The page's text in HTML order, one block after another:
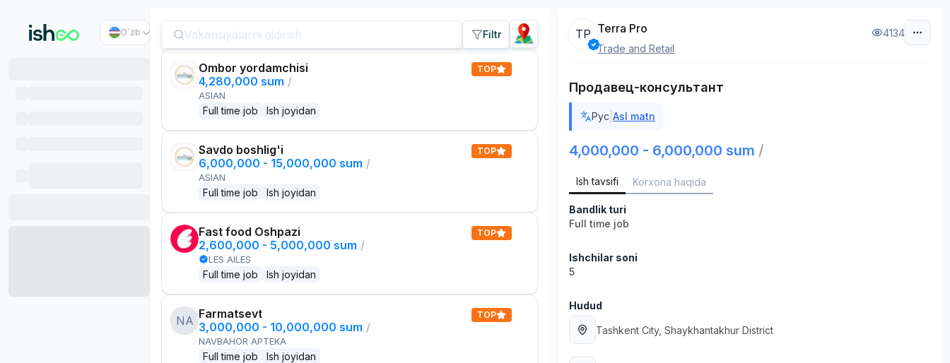
O`zb Filtr
Ombor yordamchisi
4,280,000 sum /
ASIAN
Full time job Ish joyidan
TOP
Savdo boshlig'i
6,000,000 - 15,000,000 sum /
ASIAN
Full time job Ish joyidan
TOP
Fast food Oshpazi
2,600,000 - 5,000,000 sum /
LES AILES
Full time job Ish joyidan
TOP
NA Farmatsevt
3,000,000 - 10,000,000 sum /
NAVBAHOR APTEKA
Full time job Ish joyidan
TOP
TP Terra Pro
Trade and Retail
4134
Продавец-консультант
Рус |Asl matn
4,000,000 - 6,000,000 sum /
Ish tavsifi Korxona haqida
Bandlik turi
Full time job
Ishchilar soni
5
Hudud
Tashkent City, Shaykhantakhur District